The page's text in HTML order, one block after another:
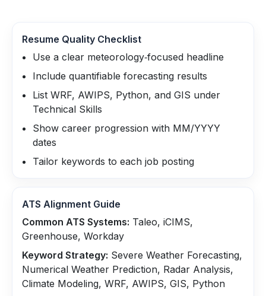
Resume Quality Checklist
Use a clear meteorology‑focused headline
Include quantifiable forecasting results
List WRF, AWIPS, Python, and GIS under
Technical Skills
Show career progression with MM/YYYY
dates
Tailor keywords to each job posting
ATS Alignment Guide
Common ATS Systems: Taleo, iCIMS,
Greenhouse, Workday
Keyword Strategy: Severe Weather Forecasting,
Numerical Weather Prediction, Radar Analysis,
Climate Modeling, WRF, AWIPS, GIS, Python